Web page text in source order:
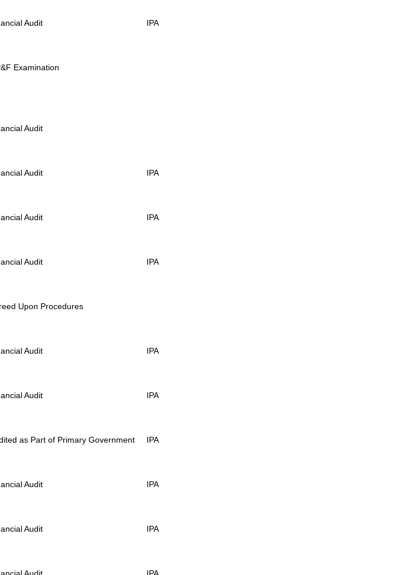
Audit IPA
Examination
Audit
Audit IPA
Audit IPA
Audit IPA
Upon Procedures
Audit IPA
Audit IPA
as Part of Primary Government IPA
Audit IPA
Audit IPA